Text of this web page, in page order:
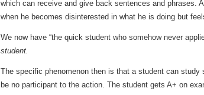
which can receive and give back sentences and phrases.
when he becomes disinterested in what he is doing but
We now have “the quick student who somehow never
student.
The specific phenomenon then is that a student can
be no participant to the action. The student gets A+ on